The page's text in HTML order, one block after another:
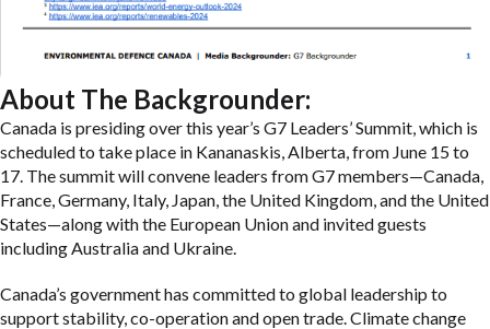
About The Backgrounder:
Canada is presiding over this year’s G7 Leaders’ Summit, which is
scheduled to take place in Kananaskis, Alberta, from June 15 to
17. The summit will convene leaders from G7 members—Canada,
France, Germany, Italy, Japan, the United Kingdom, and the United
States—along with the European Union and invited guests
including Australia and Ukraine.
Canada’s government has committed to global leadership to
support stability, co-operation and open trade. Climate change